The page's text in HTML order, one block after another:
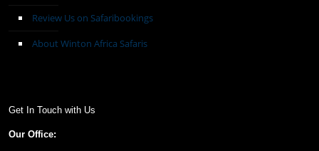
Review Us on Safaribookings
About Winton Africa Safaris
Get In Touch with Us
Our Office: